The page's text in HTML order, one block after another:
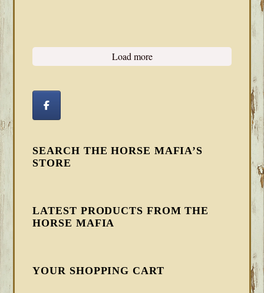
Load more
SEARCH THE HORSE MAFIA’S
STORE
LATEST PRODUCTS FROM THE
HORSE MAFIA
YOUR SHOPPING CART